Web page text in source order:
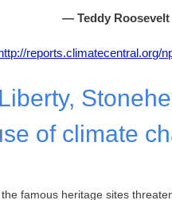
— Teddy Roosevelt
reports.climatecentral.org/
of climate